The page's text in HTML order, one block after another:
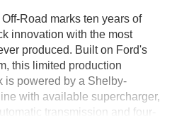
Road marks ten years of
innovation with the most
produced. Built on Ford's
this limited production
is powered by a Shelby-
with available supercharger,
transmission and four-